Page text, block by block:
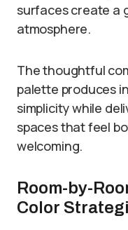
surfaces create a
atmosphere.
The thoughtful
palette produces
simplicity while
spaces that feel
welcoming.
Room-by-
Color